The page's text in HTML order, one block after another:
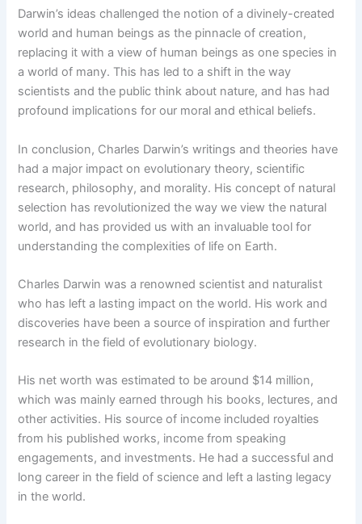
Darwin’s ideas challenged the notion of a divinely-created
world and human beings as the pinnacle of creation,
replacing it with a view of human beings as one species in
a world of many. This has led to a shift in the way
scientists and the public think about nature, and has had
profound implications for our moral and ethical beliefs.
In conclusion, Charles Darwin’s writings and theories have
had a major impact on evolutionary theory, scientific
research, philosophy, and morality. His concept of natural
selection has revolutionized the way we view the natural
world, and has provided us with an invaluable tool for
understanding the complexities of life on Earth.
Charles Darwin was a renowned scientist and naturalist
who has left a lasting impact on the world. His work and
discoveries have been a source of inspiration and further
research in the field of evolutionary biology.
His net worth was estimated to be around $14 million,
which was mainly earned through his books, lectures, and
other activities. His source of income included royalties
from his published works, income from speaking
engagements, and investments. He had a successful and
long career in the field of science and left a lasting legacy
in the world.